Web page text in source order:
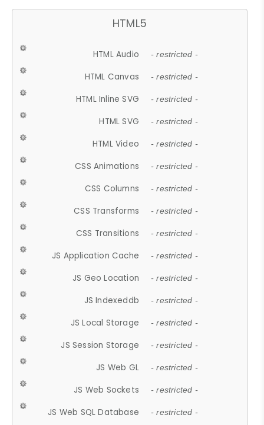
HTML5
HTML Audio - restricted -
HTML Canvas - restricted -
HTML Inline SVG - restricted -
HTML SVG - restricted -
HTML Video - restricted -
CSS Animations - restricted -
CSS Columns - restricted -
CSS Transforms - restricted -
CSS Transitions - restricted -
JS Application Cache - restricted -
JS Geo Location - restricted -
JS Indexeddb - restricted -
JS Local Storage - restricted -
JS Session Storage - restricted -
JS Web GL - restricted -
JS Web Sockets - restricted -
JS Web SQL Database - restricted -